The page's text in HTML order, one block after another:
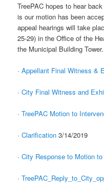
TreePAC hopes to hear
is our motion has been
appeal hearings will take
25-29) in the Office of the
the Municipal Building Tower.
·Appellant Final Witness &
·City Final Witness and
·TreePAC Motion to
·Clarification 3/14/2019
·City Response to Motion
·